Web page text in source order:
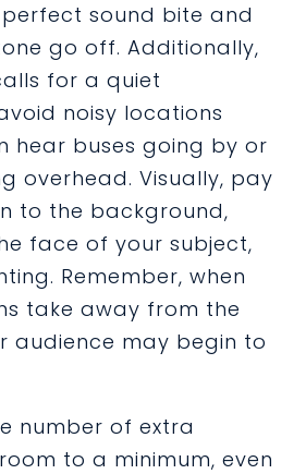
sound bite and
go off. Additionally,
for a quiet
noisy locations
hear buses going by or
overhead. Visually, pay
to the background,
face of your subject,
Remember, when
take away from the
audience may begin to
number of extra
to a minimum, even